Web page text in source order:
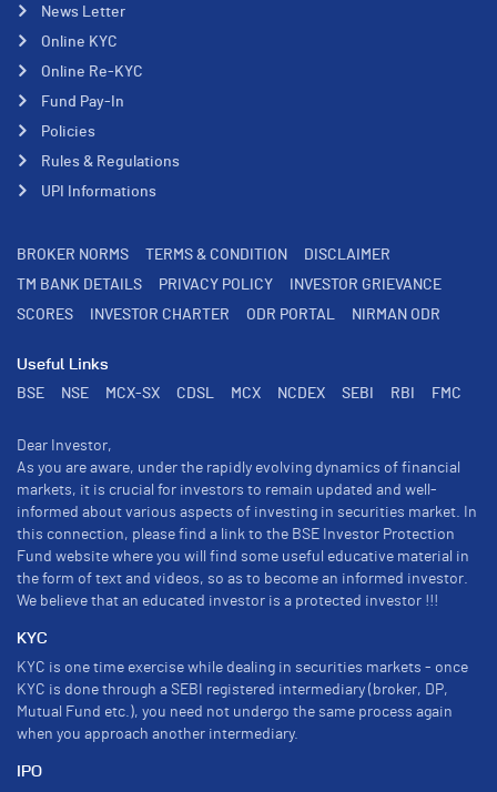
News Letter
Online KYC
Online Re-KYC
Fund Pay-In
Policies
Rules & Regulations
UPI Informations
BROKER NORMS TERMS & CONDITION
DISCLAIMER
TM BANK DETAILS
PRIVACY POLICY
INVESTOR GRIEVANCE
SCORES
INVESTOR CHARTER ODR PORTAL NIRMAN ODR
Useful Links
BSE
NSE MCX-SX CDSL MCX NCDEX SEBI RBI FMC
Dear Investor,
As you are aware, under the rapidly evolving dynamics of financial
markets, it is crucial for investors to remain updated and well-
informed about various aspects of investing in securities market. In
this connection, please find a link to the BSE Investor Protection
Fund website where you will find some useful educative material in
the form of text and videos, so as to become an informed investor.
We believe that an educated investor is a protected investor !!!
KYC
KYC is one time exercise while dealing in securities markets - once
KYC is done through a SEBI registered intermediary (broker, DP,
Mutual Fund etc.), you need not undergo the same process again
when you approach another intermediary.
IPO